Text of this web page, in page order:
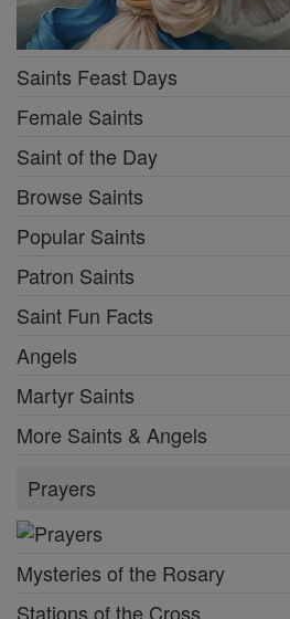
Saints Feast Days
Female Saints
Saint of the Day
Browse Saints
Popular Saints
Patron Saints
Saint Fun Facts
Angels
Martyr Saints
More Saints & Angels
Prayers
Mysteries of the Rosary
Stations of the Cross